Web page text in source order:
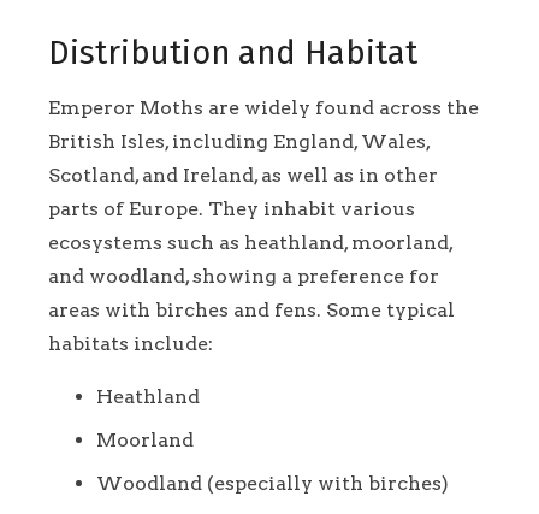
Distribution and Habitat
Emperor Moths are widely found across the
British Isles, including England, Wales,
Scotland, and Ireland, as well as in other
parts of Europe. They inhabit various
ecosystems such as heathland, moorland,
and woodland, showing a preference for
areas with birches and fens. Some typical
habitats include:
Heathland
Moorland
Woodland (especially with birches)